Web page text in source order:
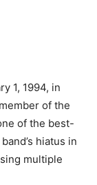
1, 1994, in
of the
of the best-
hiatus in
multiple